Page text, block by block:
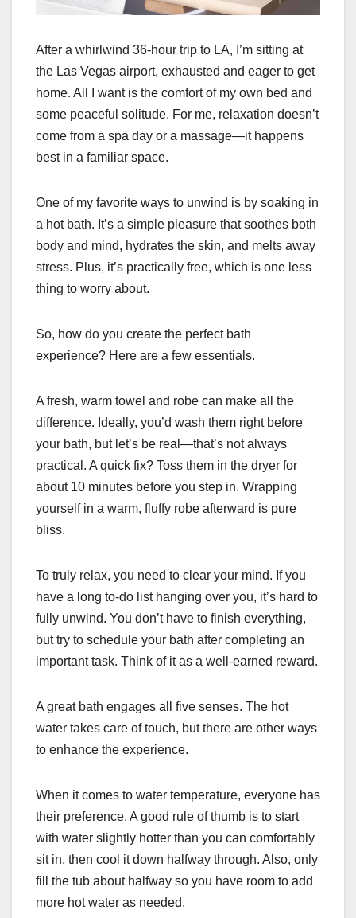
After a whirlwind 36-hour trip to LA, I’m sitting at
the Las Vegas airport, exhausted and eager to get
home. All I want is the comfort of my own bed and
some peaceful solitude. For me, relaxation doesn’t
come from a spa day or a massage—it happens
best in a familiar space.
One of my favorite ways to unwind is by soaking in
a hot bath. It’s a simple pleasure that soothes both
body and mind, hydrates the skin, and melts away
stress. Plus, it’s practically free, which is one less
thing to worry about.
So, how do you create the perfect bath
experience? Here are a few essentials.
A fresh, warm towel and robe can make all the
difference. Ideally, you’d wash them right before
your bath, but let’s be real—that’s not always
practical. A quick fix? Toss them in the dryer for
about 10 minutes before you step in. Wrapping
yourself in a warm, fluffy robe afterward is pure
bliss.
To truly relax, you need to clear your mind. If you
have a long to-do list hanging over you, it’s hard to
fully unwind. You don’t have to finish everything,
but try to schedule your bath after completing an
important task. Think of it as a well-earned reward.
A great bath engages all five senses. The hot
water takes care of touch, but there are other ways
to enhance the experience.
When it comes to water temperature, everyone has
their preference. A good rule of thumb is to start
with water slightly hotter than you can comfortably
sit in, then cool it down halfway through. Also, only
fill the tub about halfway so you have room to add
more hot water as needed.